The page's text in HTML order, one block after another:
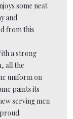
some neat
and
from this
a strong
all the
uniform on
paints its
serving men